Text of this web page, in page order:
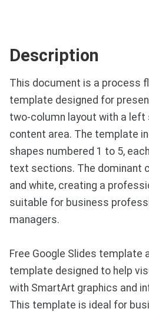
Description
This document is a process
template designed for
two-column layout with a left
content area. The template
shapes numbered 1 to 5,
text sections. The dominant
and white, creating a
suitable for business
managers.
Free Google Slides template
template designed to help
with SmartArt graphics and
This template is ideal for